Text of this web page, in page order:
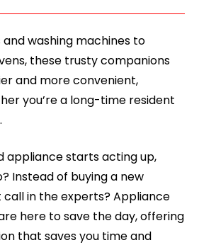
washing machines to
these trusty companions
and more convenient,
you’re a long-time resident
appliance starts acting up,
Instead of buying a new
in the experts? Appliance
here to save the day, offering
that saves you time and